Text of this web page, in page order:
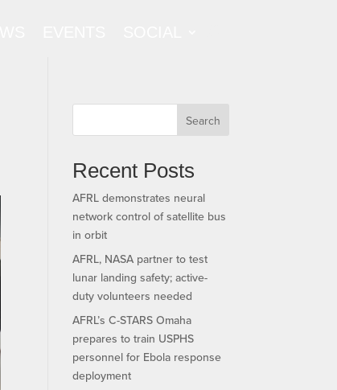
Search
Recent Posts
AFRL demonstrates neural
network control of satellite bus
in orbit
AFRL, NASA partner to test
lunar landing safety; active-
duty volunteers needed
AFRL’s C-STARS Omaha
prepares to train USPHS
personnel for Ebola response
deployment